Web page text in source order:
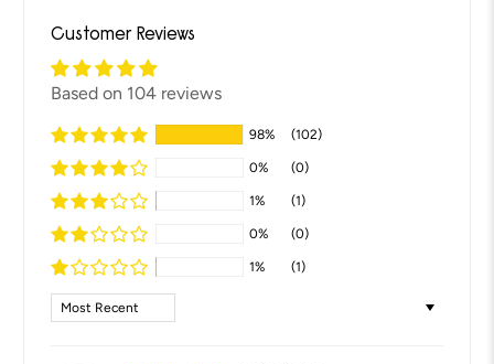
Customer Reviews
Based on 104 reviews
98% (102)
0% (0)
1% (1)
0% (0)
1% (1)
Sort by